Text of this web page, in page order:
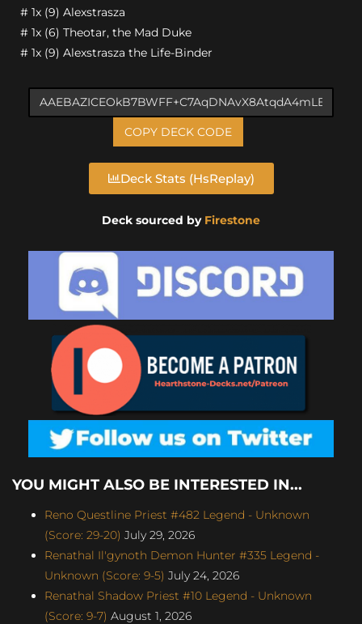
# 1x (9) Alexstrasza
# 1x (6) Theotar, the Mad Duke
# 1x (9) Alexstrasza the Life-Binder
COPY DECK CODE
Deck Stats (HsReplay)
Deck sourced by Firestone
YOU MIGHT ALSO BE INTERESTED IN...
Reno Questline Priest #482 Legend - Unknown
(Score: 29-20) July 29, 2026
Renathal Il'gynoth Demon Hunter #335 Legend -
Unknown (Score: 9-5) July 24, 2026
Renathal Shadow Priest #10 Legend - Unknown
(Score: 9-7) August 1, 2026